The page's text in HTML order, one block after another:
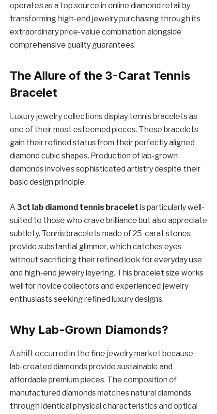
operates as a top source in online diamond retail by
transforming high-end jewelry purchasing through its
extraordinary price-value combination alongside
comprehensive quality guarantees.
The Allure of the 3-Carat Tennis
Bracelet
Luxury jewelry collections display tennis bracelets as
one of their most esteemed pieces. These bracelets
gain their refined status from their perfectly aligned
diamond cubic shapes. Production of lab-grown
diamonds involves sophisticated artistry despite their
basic design principle.
A 3ct lab diamond tennis bracelet is particularly well-
suited to those who crave brilliance but also appreciate
subtlety. Tennis bracelets made of 25-carat stones
provide substantial glimmer, which catches eyes
without sacrificing their refined look for everyday use
and high-end jewelry layering. This bracelet size works
well for novice collectors and experienced jewelry
enthusiasts seeking refined luxury designs.
Why Lab-Grown Diamonds?
A shift occurred in the fine jewelry market because
lab-created diamonds provide sustainable and
affordable premium pieces. The composition of
manufactured diamonds matches natural diamonds
through identical physical characteristics and optical